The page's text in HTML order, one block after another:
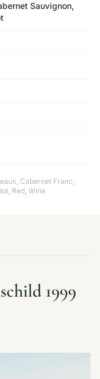
Sauvignon,
, Cabernet Franc,
, Red, Wine
1999